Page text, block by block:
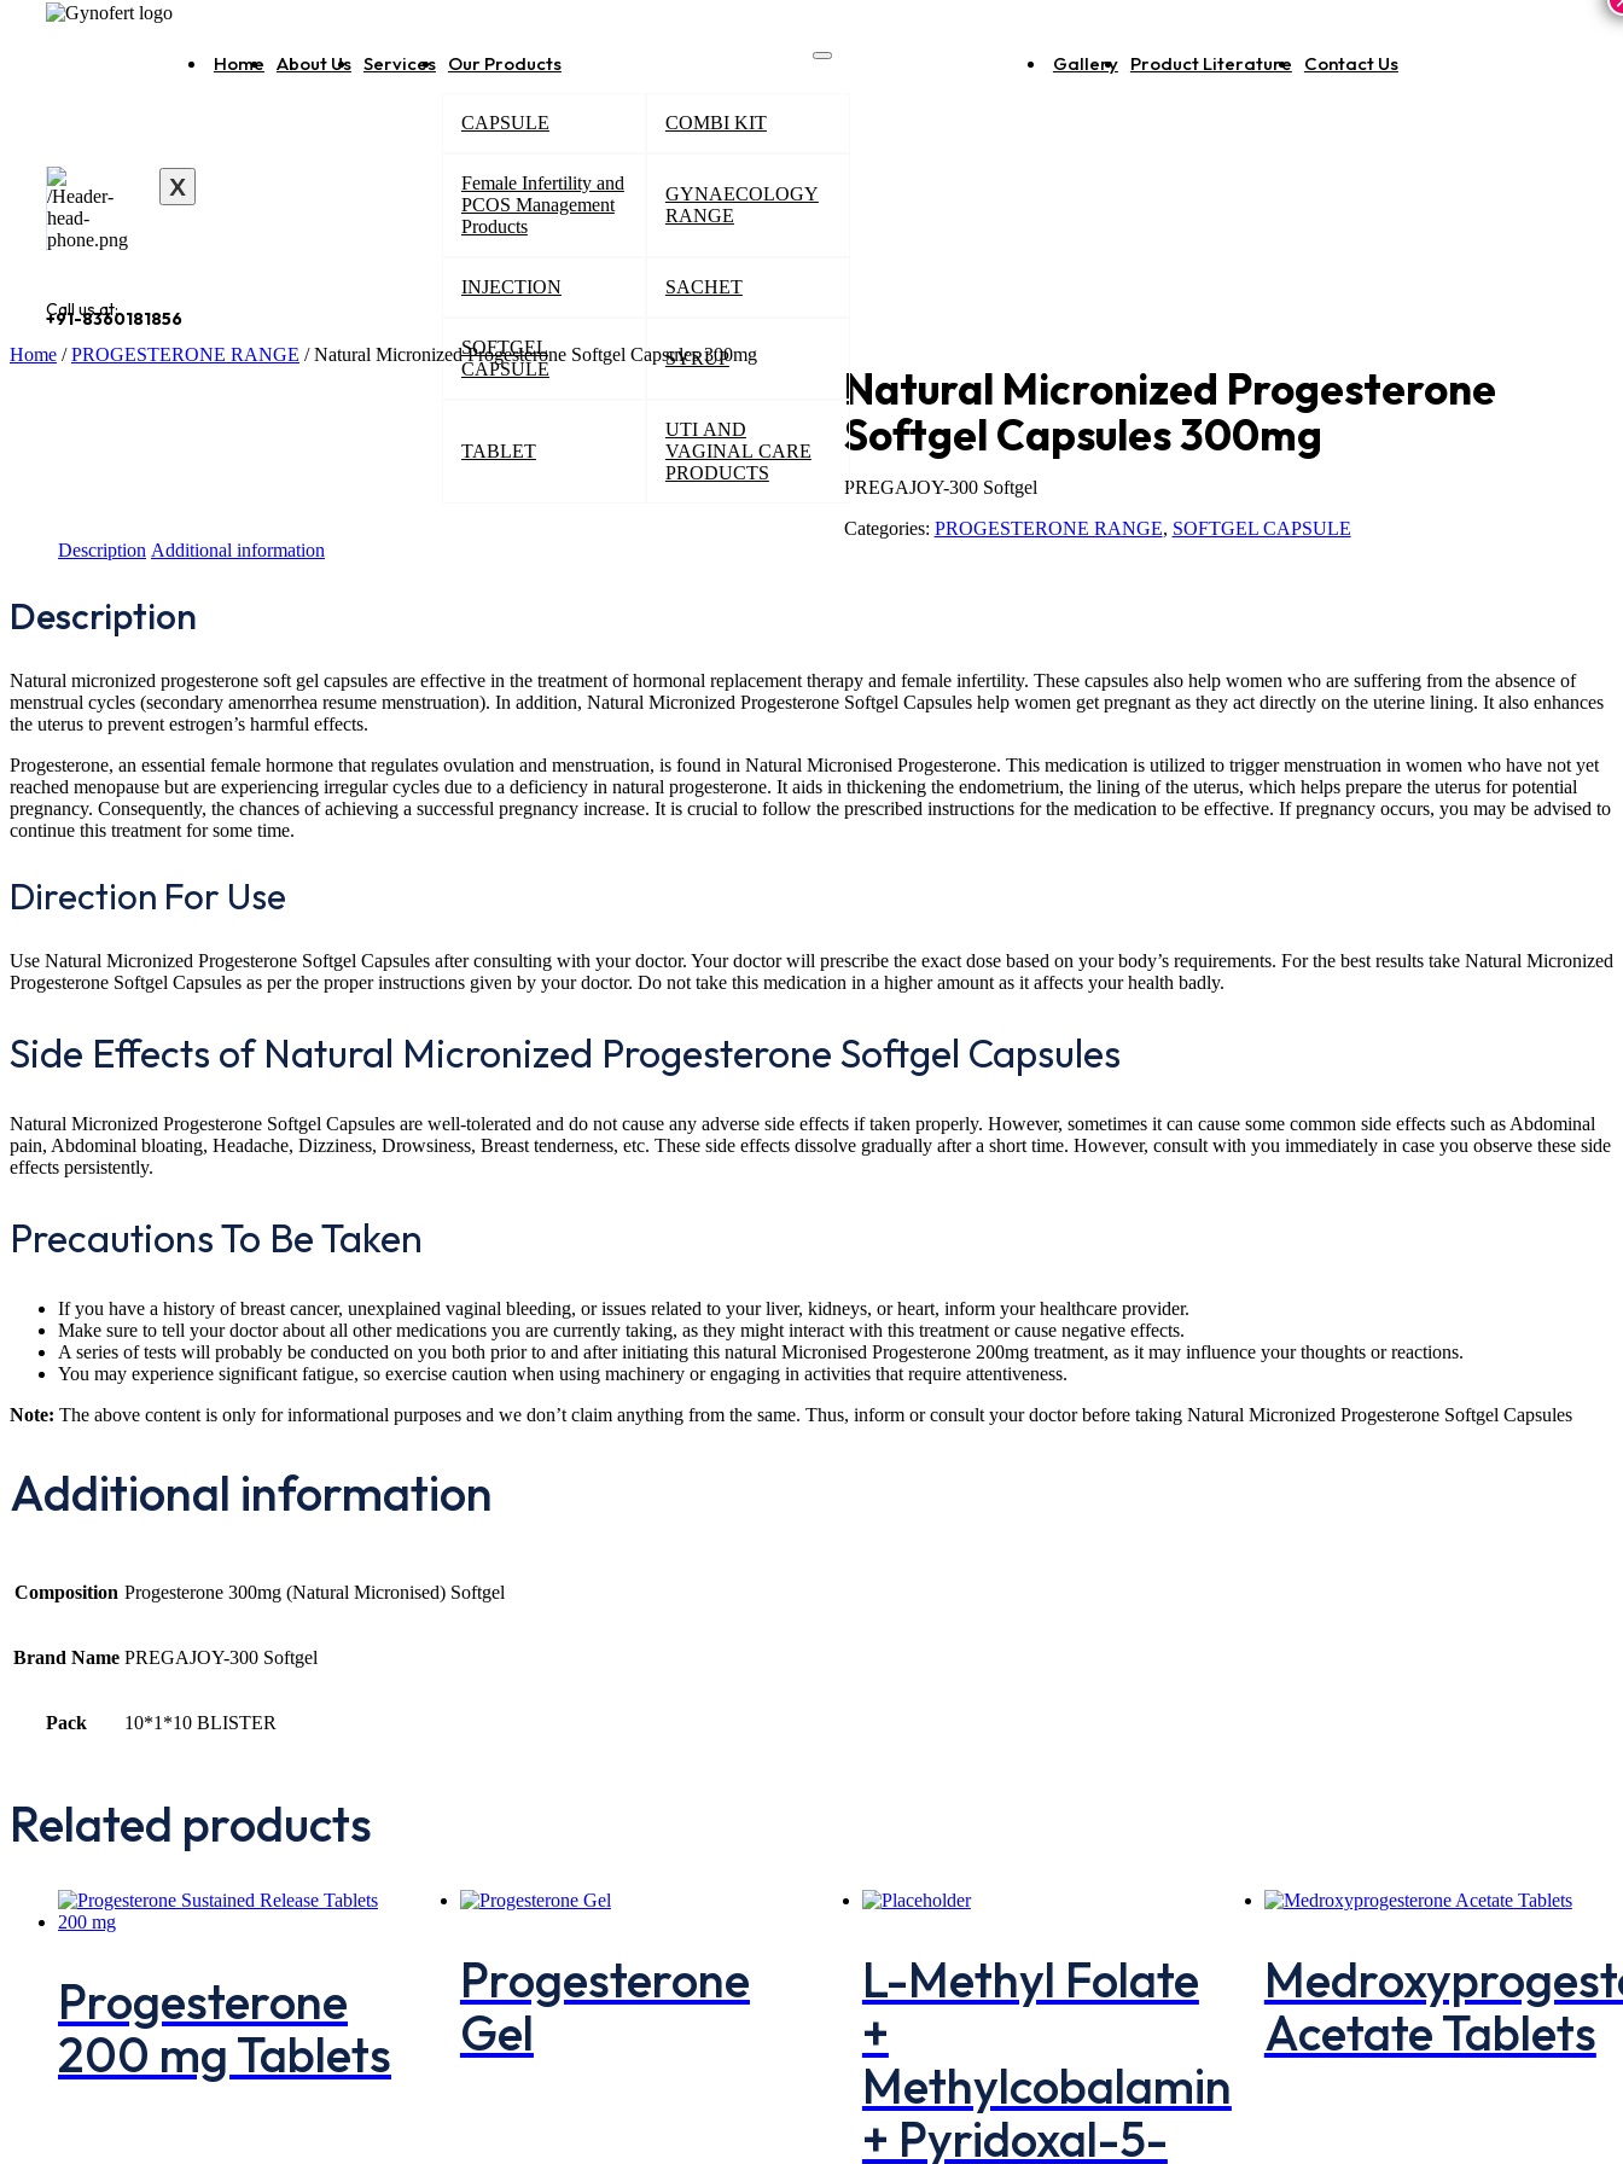
Home About Us Services Our Products
CAPSULE COMBI KIT
Female Infertility and
PCOS Management
Products
GYNAECOLOGY
RANGE
INJECTION SACHET
SOFTGEL
CAPSULE
SYRUP
TABLET
UTI AND
VAGINAL CARE
PRODUCTS
Gallery Product Literature Contact Us
X
Call us at:
+91-8360181856
Home /PROGESTERONE RANGE / Natural Micronized Progesterone Softgel Capsules 300mg
Natural Micronized Progesterone
Softgel Capsules 300mg
PREGAJOY-300 Softgel
Categories: PROGESTERONE RANGE, SOFTGEL CAPSULE
Description Additional information
Description
Natural micronized progesterone soft gel capsules are effective in the treatment of hormonal replacement therapy and female infertility. These capsules also help women who are suffering from the absence of
menstrual cycles (secondary amenorrhea resume menstruation). In addition, Natural Micronized Progesterone Softgel Capsules help women get pregnant as they act directly on the uterine lining. It also enhances
the uterus to prevent estrogen’s harmful effects.
Progesterone, an essential female hormone that regulates ovulation and menstruation, is found in Natural Micronised Progesterone. This medication is utilized to trigger menstruation in women who have not yet
reached menopause but are experiencing irregular cycles due to a deficiency in natural progesterone. It aids in thickening the endometrium, the lining of the uterus, which helps prepare the uterus for potential
pregnancy. Consequently, the chances of achieving a successful pregnancy increase. It is crucial to follow the prescribed instructions for the medication to be effective. If pregnancy occurs, you may be advised to
continue this treatment for some time.
Direction For Use
Use Natural Micronized Progesterone Softgel Capsules after consulting with your doctor. Your doctor will prescribe the exact dose based on your body’s requirements. For the best results take Natural Micronized
Progesterone Softgel Capsules as per the proper instructions given by your doctor. Do not take this medication in a higher amount as it affects your health badly.
Side Effects of Natural Micronized Progesterone Softgel Capsules
Natural Micronized Progesterone Softgel Capsules are well-tolerated and do not cause any adverse side effects if taken properly. However, sometimes it can cause some common side effects such as Abdominal
pain, Abdominal bloating, Headache, Dizziness, Drowsiness, Breast tenderness, etc. These side effects dissolve gradually after a short time. However, consult with you immediately in case you observe these side
effects persistently.
Precautions To Be Taken
If you have a history of breast cancer, unexplained vaginal bleeding, or issues related to your liver, kidneys, or heart, inform your healthcare provider.
Make sure to tell your doctor about all other medications you are currently taking, as they might interact with this treatment or cause negative effects.
A series of tests will probably be conducted on you both prior to and after initiating this natural Micronised Progesterone 200mg treatment, as it may influence your thoughts or reactions.
You may experience significant fatigue, so exercise caution when using machinery or engaging in activities that require attentiveness.
Note: The above content is only for informational purposes and we don’t claim anything from the same. Thus, inform or consult your doctor before taking Natural Micronized Progesterone Softgel Capsules
Additional information
Composition Progesterone 300mg (Natural Micronised) Softgel
Brand Name PREGAJOY-300 Softgel
Pack 10*1*10 BLISTER
Related products
Progesterone
200 mg Tablets
Progesterone
Gel
L-Methyl Folate
+
Methylcobalamin
+ Pyridoxal-5-
Acetate Tablets